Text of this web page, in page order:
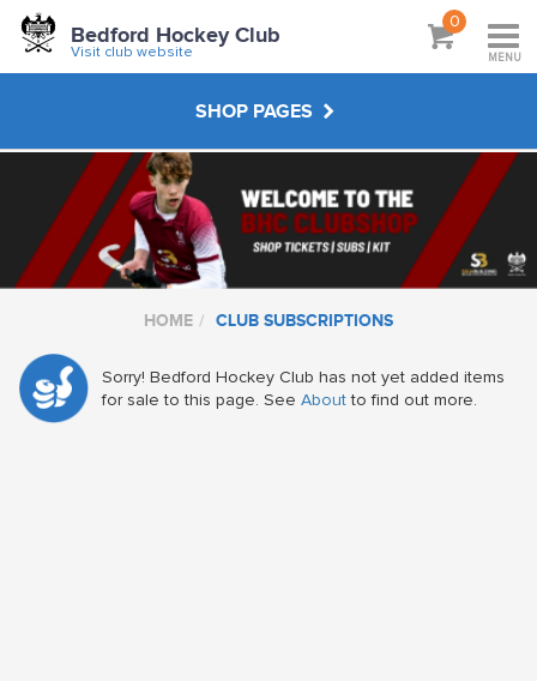
Bedford Hockey Club
Visit club website
0
MENU
SHOP PAGES
CLUB SUBSCRIPTIONS
JUNIOR KIT
MASTERS KIT
HOME CLUB SUBSCRIPTIONS
Sorry! Bedford Hockey Club has not yet added items
for sale to this page. See Aboutto find out more.